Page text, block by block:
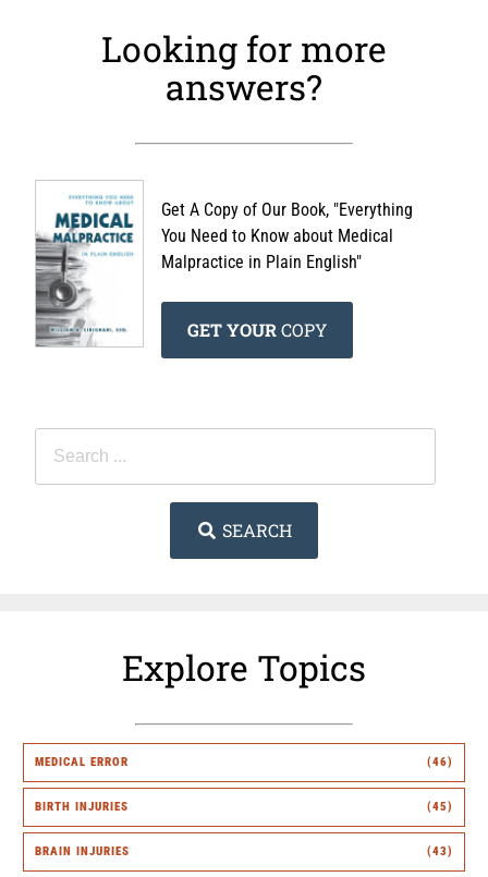
Looking for more
answers?
Get A Copy of Our Book, "Everything
You Need to Know about Medical
Malpractice in Plain English"
GET YOURCOPY
SEARCH
Explore Topics
MEDICAL ERROR (46)
BIRTH INJURIES (45)
BRAIN INJURIES (43)